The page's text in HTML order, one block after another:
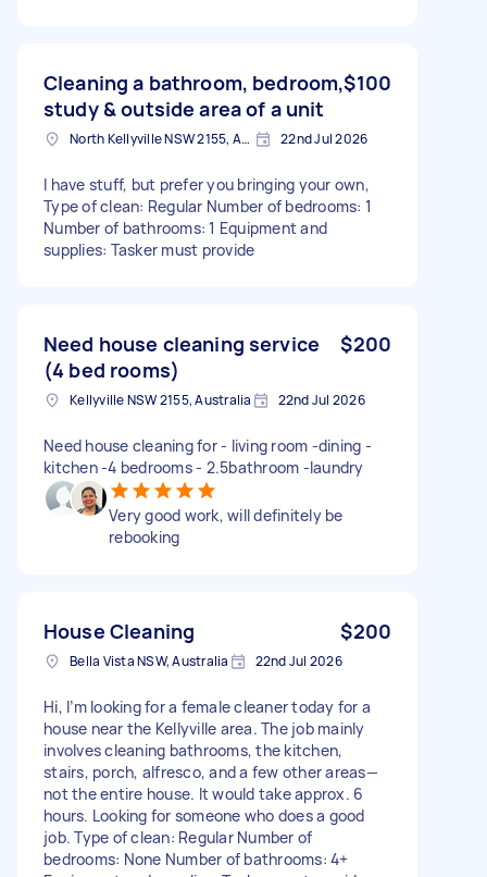
Cleaning a bathroom, bedroom,
study & outside area of a unit
$100
North Kellyville NSW 2155, Australia 22nd Jul 2026
I have stuff, but prefer you bringing your own,
Type of clean: Regular Number of bedrooms: 1
Number of bathrooms: 1 Equipment and
supplies: Tasker must provide
Need house cleaning service
(4 bed rooms)
$200
Kellyville NSW 2155, Australia 22nd Jul 2026
Need house cleaning for - living room -dining -
kitchen -4 bedrooms - 2.5bathroom -laundry
Very good work, will definitely be
rebooking
House Cleaning $200
Bella Vista NSW, Australia 22nd Jul 2026
Hi, I’m looking for a female cleaner today for a
house near the Kellyville area. The job mainly
involves cleaning bathrooms, the kitchen,
stairs, porch, alfresco, and a few other areas—
not the entire house. It would take approx. 6
hours. Looking for someone who does a good
job. Type of clean: Regular Number of
bedrooms: None Number of bathrooms: 4+